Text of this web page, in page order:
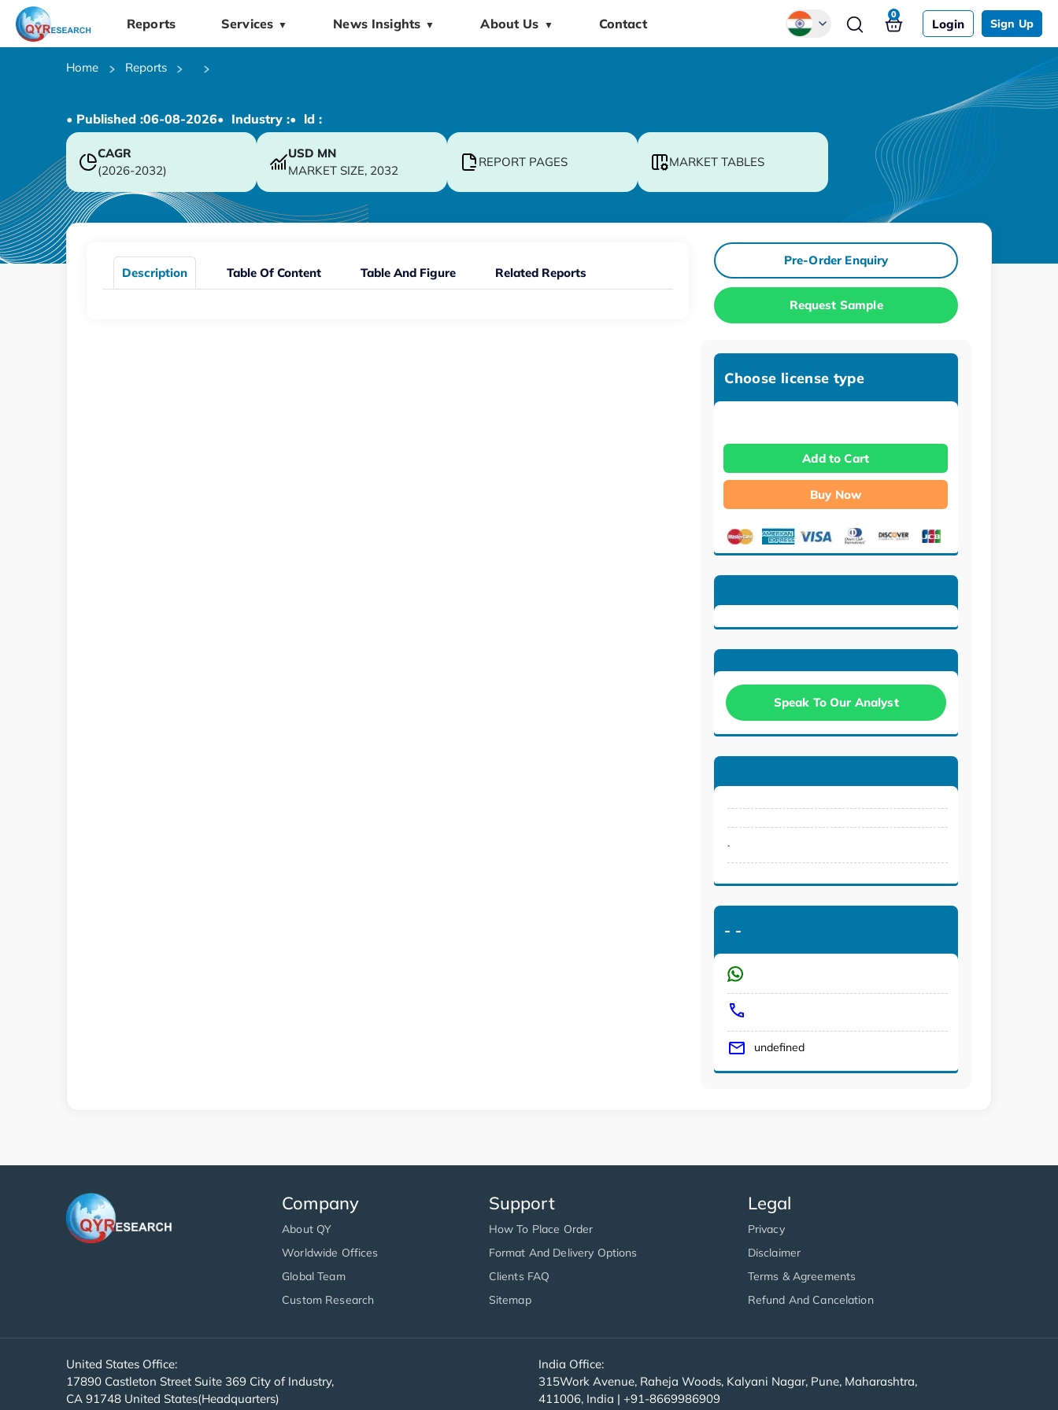
Reports Services ▼ News Insights ▼ About Us ▼ Contact Login Sign Up
0
Home Reports
• Published :06-08-2026• Industry :• ld :
CAGR
(2026-2032)
USD MN
MARKET SIZE, 2032
REPORT PAGES MARKET TABLES
Description Table Of Content Table And Figure Related Reports
Pre-Order Enquiry
Request Sample
Choose license type
Add to Cart
Buy Now
Speak To Our Analyst
.
- -
undefined
Company
About QY
Worldwide Offices
Global Team
Custom Research
Support
How To Place Order
Format And Delivery Options
Clients FAQ
Sitemap
Legal
Privacy
Disclaimer
Terms & Agreements
Refund And Cancelation
United States Office:
17890 Castleton Street Suite 369 City of Industry,
CA 91748 United States(Headquarters)
India Office:
315Work Avenue, Raheja Woods, Kalyani Nagar, Pune, Maharashtra,
411006, India | +91-8669986909